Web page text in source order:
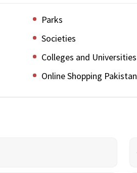
Parks
Societies
Colleges and Universities
Online Shopping Pakistan